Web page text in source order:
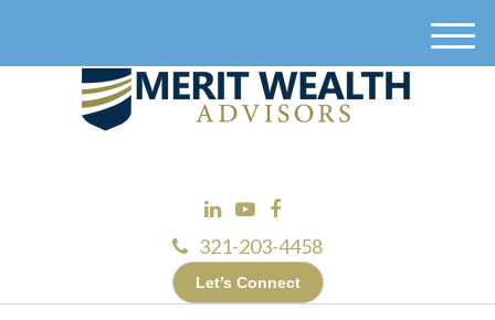
321-203-4458
Let’s Connect
M